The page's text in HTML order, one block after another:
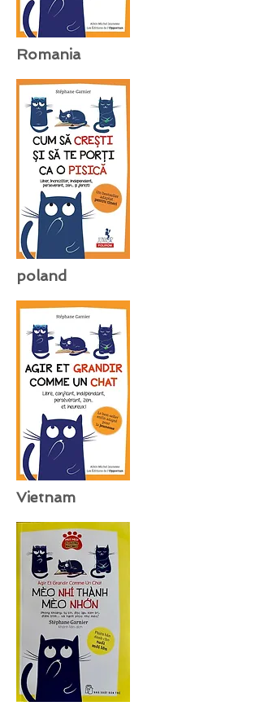
Romania
poland
Vietnam